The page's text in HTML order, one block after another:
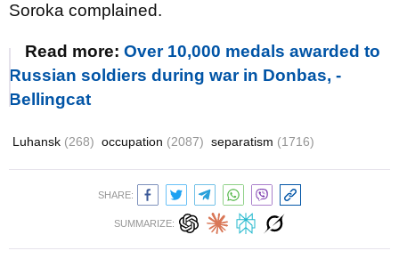
Soroka complained.
Read more: Over 10,000 medals awarded to
Russian soldiers during war in Donbas, -
Bellingcat
Luhansk (268) occupation (2087) separatism (1716)
SHARE:
SUMMARIZE: